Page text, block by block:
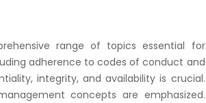
range of topics essential for
adherence to codes of conduct and
integrity, and availability is crucial.
concepts are emphasized.